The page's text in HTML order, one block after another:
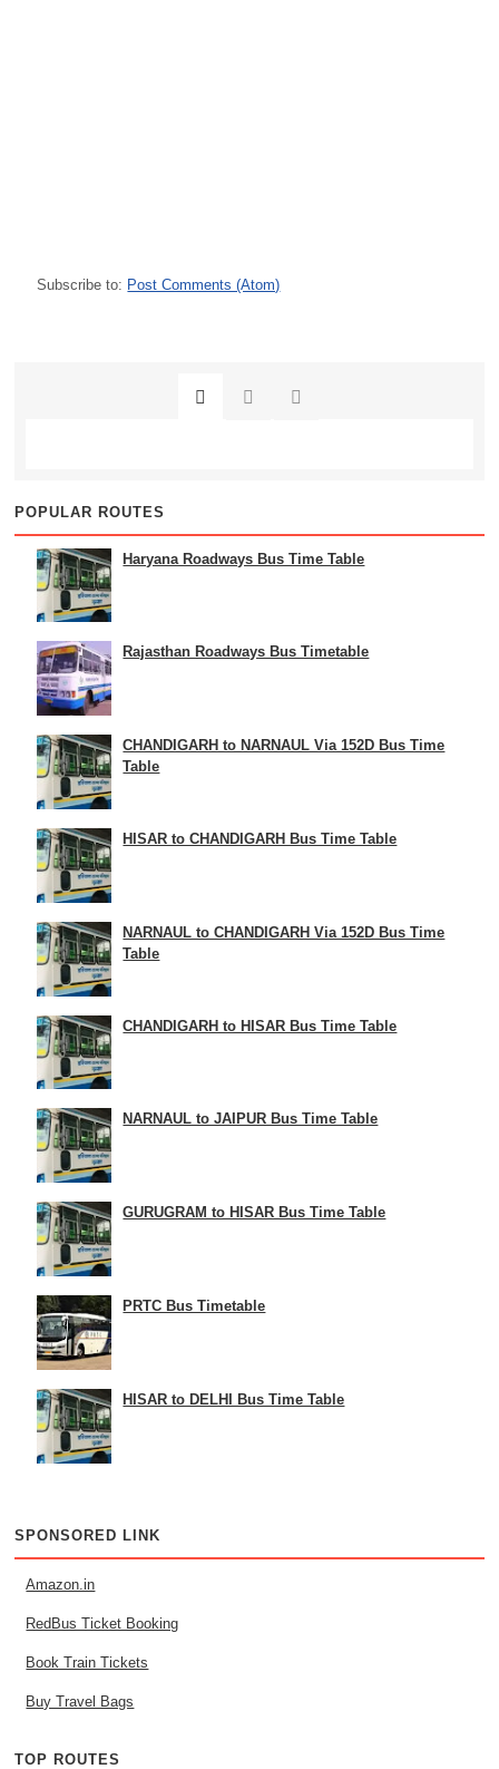
Subscribe to: Post Comments (Atom)
POPULAR ROUTES
Haryana Roadways Bus Time Table
Rajasthan Roadways Bus Timetable
CHANDIGARH to NARNAUL Via 152D Bus Time
Table
HISAR to CHANDIGARH Bus Time Table
NARNAUL to CHANDIGARH Via 152D Bus Time
Table
CHANDIGARH to HISAR Bus Time Table
NARNAUL to JAIPUR Bus Time Table
GURUGRAM to HISAR Bus Time Table
PRTC Bus Timetable
HISAR to DELHI Bus Time Table
SPONSORED LINK
Amazon.in
RedBus Ticket Booking
Book Train Tickets
Buy Travel Bags
TOP ROUTES